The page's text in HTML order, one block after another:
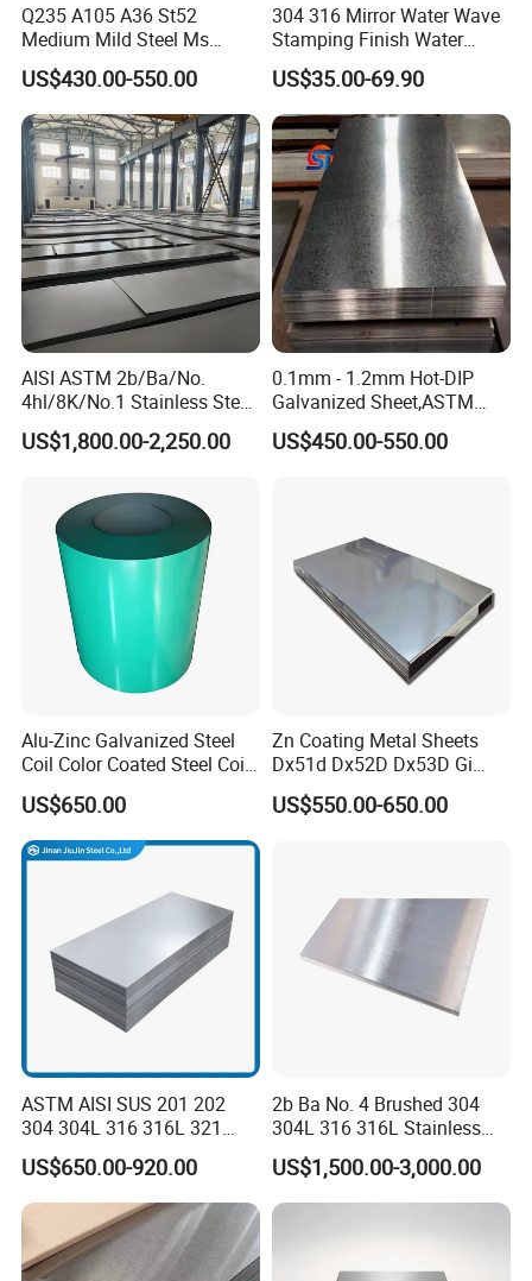
Packaging & Shipping
Our company has many years of foreign
trade experience and exports to more than
140 countries. With our professional
knowledge and comprehensive services,
Q235 A105 A36 St52
Medium Mild Steel Ms
Sheet 12mm 3mm High Hot
Rolled Wearing Sheet Ss400
Q355. En10025 Carbon
Steel Plate
US$430.00-550.00
304 316 Mirror Water Wave
Stamping Finish Water
Ripple Stainless Steel Sheet
US$35.00-69.90
AISI ASTM 2b/Ba/No.
4hl/8K/No.1 Stainless Steel
Sheet 201 304 304L 316
316L 309S 310S 321 420
Rolled Cold Rolled Stainless
Steel Sheet
US$1,800.00-2,250.00
0.1mm - 1.2mm Hot-DIP
Galvanized Sheet,ASTM
A653 Standard, Zinc-Coated
Steel Sheet with Zinc 30g to
US$450.00-550.00
Alu-Zinc Galvanized Steel
Coil Color Coated Steel Coil
PPGI PPGL
US$650.00
Zn Coating Metal Sheets
Dx51d Dx52D Dx53D Gi
G40 G60 Z275 G550 SGCC
Sgcd S250gd Z60 Zinc
US$550.00-650.00
ASTM AISI SUS 201 202
304 304L 316 316L 321
309S 310S 316ti 2b No. 4
Ba 0.1-3mm 4*8 Hot
Rolled/Cold
Rolled/Industrial/Decorative
Stainless Steel Plate/Sheet
US$650.00-920.00
2b Ba No. 4 Brushed 304
304L 316 316L Stainless
Steel Sheet
US$1,500.00-3,000.00